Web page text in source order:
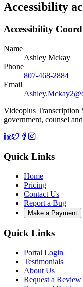
Accessibility
Accessibility
Name
Ashley Mckay
Phone
807-468-2884
Email
Videoplus Transcription
government, counsel
Quick Links
Home
Pricing
Contact Us
Report a Bug
Make a Payment
Quick Links
Portal Login
Testimonials
About Us
Request a Review